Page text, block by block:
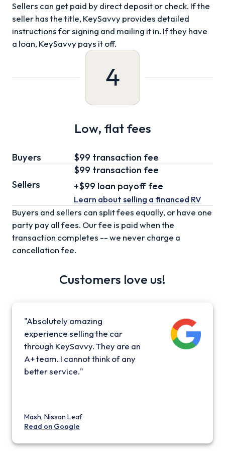
Sellers can get paid by direct deposit or check. If the
seller has the title, KeySavvy provides detailed
instructions for signing and mailing it in. If they have
a loan, KeySavvy pays it off.
4
Low, flat fees
Buyers $99 transaction fee
Sellers
$99 transaction fee
+$99 loan payoff fee
Learn about selling a financed RV
Buyers and sellers can split fees equally, or have one
party pay all fees. Our fee is paid when the
transaction completes -- we never charge a
cancellation fee.
Customers love us!
"Absolutely amazing
experience selling the car
through KeySavvy. They are an
A+ team. I cannot think of any
better service."
Mash, Nissan Leaf
Read on Google